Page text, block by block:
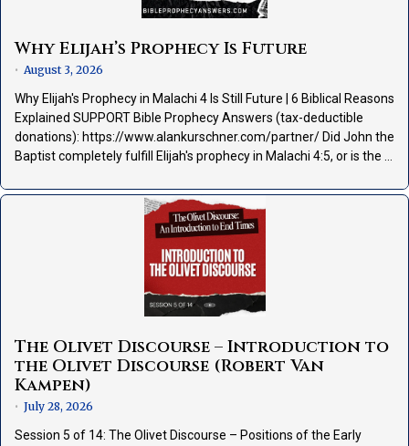
Why Elijah’s Prophecy Is Future
• August 3, 2026
Why Elijah's Prophecy in Malachi 4 Is Still Future | 6 Biblical Reasons
Explained SUPPORT Bible Prophecy Answers (tax-deductible
donations): https://www.alankurschner.com/partner/ Did John the
Baptist completely fulfill Elijah's prophecy in Malachi 4:5, or is the …
The Olivet Discourse – Introduction to
the Olivet Discourse (Robert Van
Kampen)
• July 28, 2026
Session 5 of 14: The Olivet Discourse – Positions of the Early